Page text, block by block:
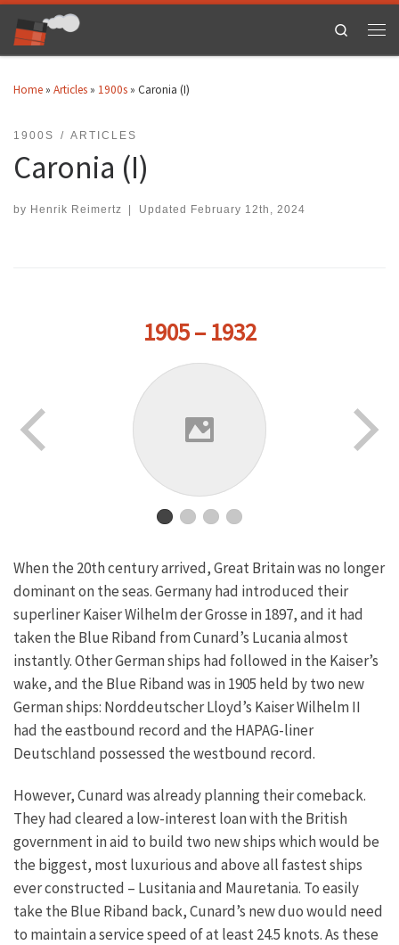
Skip to content
Search
Home » Articles » 1900s » Caronia (I)
1900S ARTICLES
Caronia (I)
by Henrik Reimertz Updated February 12th, 2024
1905 – 1932
When the 20th century arrived, Great Britain was no longer
dominant on the seas. Germany had introduced their
superliner Kaiser Wilhelm der Grosse in 1897, and it had
taken the Blue Riband from Cunard’s Lucania almost
instantly. Other German ships had followed in the Kaiser’s
wake, and the Blue Riband was in 1905 held by two new
German ships: Norddeutscher Lloyd’s Kaiser Wilhelm II
had the eastbound record and the HAPAG-liner
Deutschland possessed the westbound record.
However, Cunard was already planning their comeback.
They had cleared a low-interest loan with the British
government in aid to build two new ships which would be
the biggest, most luxurious and above all fastest ships
ever constructed – Lusitania and Mauretania. To easily
take the Blue Riband back, Cunard’s new duo would need
to maintain a service speed of at least 24.5 knots. As these